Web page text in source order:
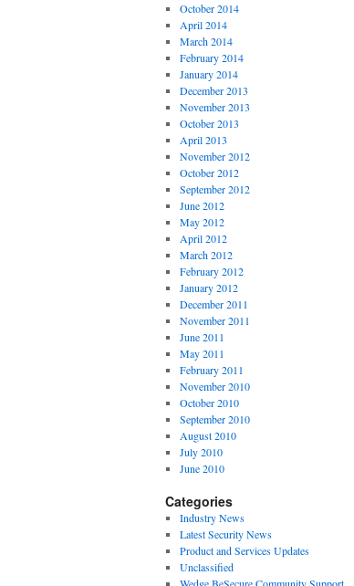
October 2014
April 2014
March 2014
February 2014
January 2014
December 2013
November 2013
October 2013
April 2013
November 2012
October 2012
September 2012
June 2012
May 2012
April 2012
March 2012
February 2012
January 2012
December 2011
November 2011
June 2011
May 2011
February 2011
November 2010
October 2010
September 2010
August 2010
July 2010
June 2010
Categories
Industry News
Latest Security News
Product and Services Updates
Unclassified